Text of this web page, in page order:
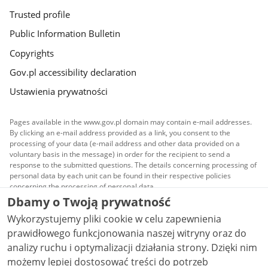
Trusted profile
Public Information Bulletin
Copyrights
Gov.pl accessibility declaration
Ustawienia prywatności
Pages available in the www.gov.pl domain may contain e-mail addresses.
By clicking an e-mail address provided as a link, you consent to the
processing of your data (e-mail address and other data provided on a
voluntary basis in the message) in order for the recipient to send a
response to the submitted questions. The details concerning processing of
personal data by each unit can be found in their respective policies
concerning the processing of personal data.
All content published on this website is covered by a
Creative Commons Attribution 3.0 PLlicense, unless
stated otherwise.
Dbamy o Twoją prywatność
Wykorzystujemy pliki cookie w celu zapewnienia
prawidłowego funkcjonowania naszej witryny oraz do
analizy ruchu i optymalizacji działania strony. Dzięki nim
możemy lepiej dostosować treści do potrzeb